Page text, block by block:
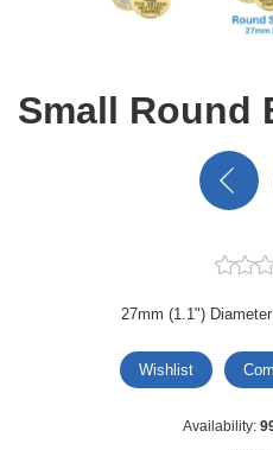
Small Round
27mm (1.1")
Wishlist
Availability: